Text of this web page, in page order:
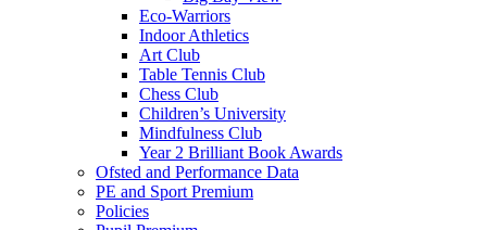
Eco-Warriors
Indoor Athletics
Art Club
Table Tennis Club
Chess Club
Children’s University
Mindfulness Club
Year 2 Brilliant Book Awards
Ofsted and Performance Data
PE and Sport Premium
Policies